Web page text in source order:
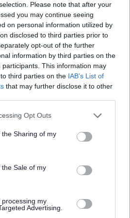
Please note that after your
you may continue seeing
on personal information utilized by
disclosed to third parties prior to
opt-out of the further
information by third parties on the
participants. This information may
third parties on the IAB’s List of
that may further disclose it to other
app uses one or more Google
usage behaviour. You may click to
Google and its third-party tags to
purposes in below Google
Opt Outs
Sharing of my
Sale of my
my
Advertising.
a Regulated Role with
or protected adults, as specified
Act 2020.
for posts carrying out
being made by East
records are constantly
on a PVG membership